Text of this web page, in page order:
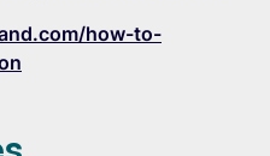
how-to-